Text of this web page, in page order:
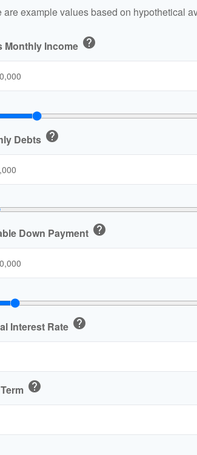
are example values based on hypothetical
Monthly Income help
Debts help
Down Payment help
Interest Rate help
help